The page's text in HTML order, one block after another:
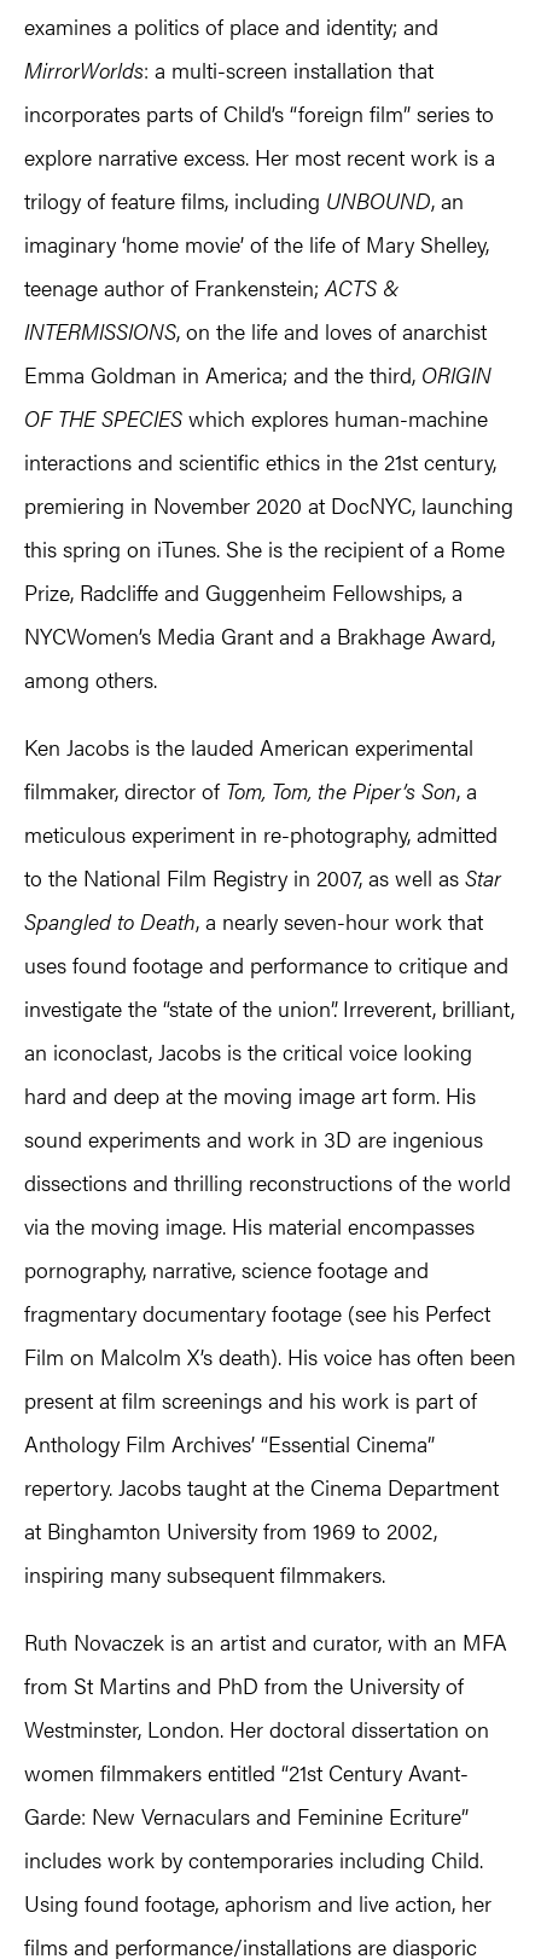
examines a politics of place and identity; and
MirrorWorlds: a multi-screen installation that
incorporates parts of Child’s “foreign film” series to
explore narrative excess. Her most recent work is a
trilogy of feature films, including UNBOUND, an
imaginary ‘home movie’ of the life of Mary Shelley,
teenage author of Frankenstein;ACTS &
INTERMISSIONS, on the life and loves of anarchist
Emma Goldman in America; and the third, ORIGIN
OF THE SPECIES which explores human-machine
interactions and scientific ethics in the 21st century,
premiering in November 2020 at DocNYC, launching
this spring on iTunes. She is the recipient of a Rome
Prize, Radcliffe and Guggenheim Fellowships, a
NYCWomen’s Media Grant and a Brakhage Award,
among others.
Ken Jacobs is the lauded American experimental
filmmaker, director of Tom, Tom, the Piper’s Son, a
meticulous experiment in re-photography, admitted
to the National Film Registry in 2007, as well as Star
Spangled to Death, a nearly seven-hour work that
uses found footage and performance to critique and
investigate the “state of the union”. Irreverent, brilliant,
an iconoclast, Jacobs is the critical voice looking
hard and deep at the moving image art form. His
sound experiments and work in 3D are ingenious
dissections and thrilling reconstructions of the world
via the moving image. His material encompasses
pornography, narrative, science footage and
fragmentary documentary footage (see his Perfect
Film on Malcolm X’s death). His voice has often been
present at film screenings and his work is part of
Anthology Film Archives’ “Essential Cinema”
repertory. Jacobs taught at the Cinema Department
at Binghamton University from 1969 to 2002,
inspiring many subsequent filmmakers.
Ruth Novaczek is an artist and curator, with an MFA
from St Martins and PhD from the University of
Westminster, London. Her doctoral dissertation on
women filmmakers entitled “21st Century Avant-
Garde: New Vernaculars and Feminine Ecriture”
includes work by contemporaries including Child.
Using found footage, aphorism and live action, her
films and performance/installations are diasporic